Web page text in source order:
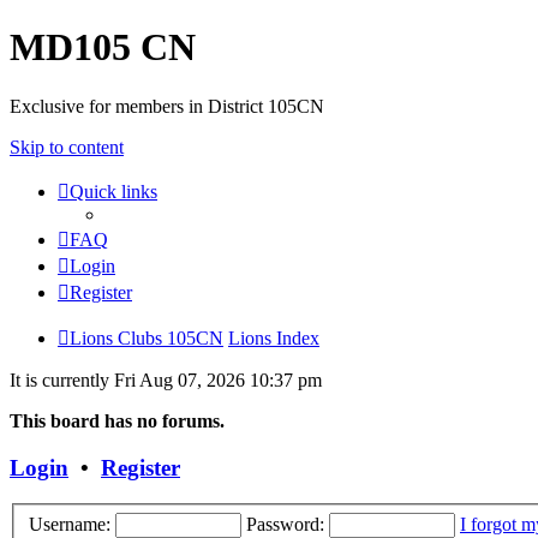
MD105 CN
Exclusive for members in District 105CN
Skip to content
Quick links
FAQ
Login
Register
Lions Clubs 105CN Lions Index
It is currently Fri Aug 07, 2026 10:37 pm
This board has no forums.
Login • Register
Username: Password: I forgot